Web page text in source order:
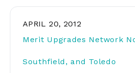
APRIL 20, 2012
Merit Upgrades Network
Southfield, and Toledo